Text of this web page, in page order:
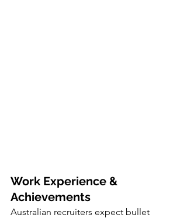
Work Experience &
Achievements
Australian recruiters expect bullet